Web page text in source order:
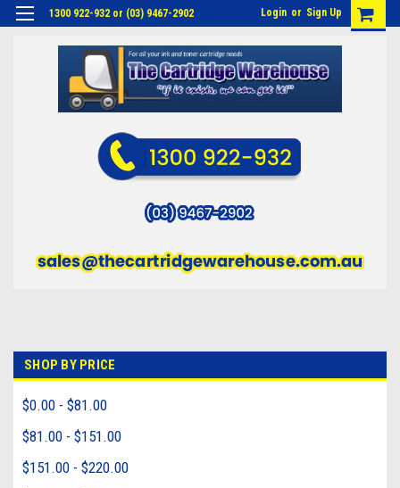
1300 922-932 or (03) 9467-2902 Login or Sign Up
SHOP BY PRICE
$0.00 - $81.00
$81.00 - $151.00
$151.00 - $220.00